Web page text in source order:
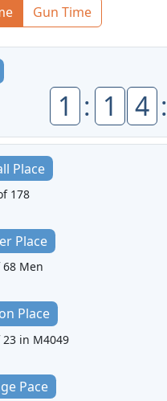
Gun Time
1 : 1 4 :
Place
178
Place
Men
Place
in M4049
Pace